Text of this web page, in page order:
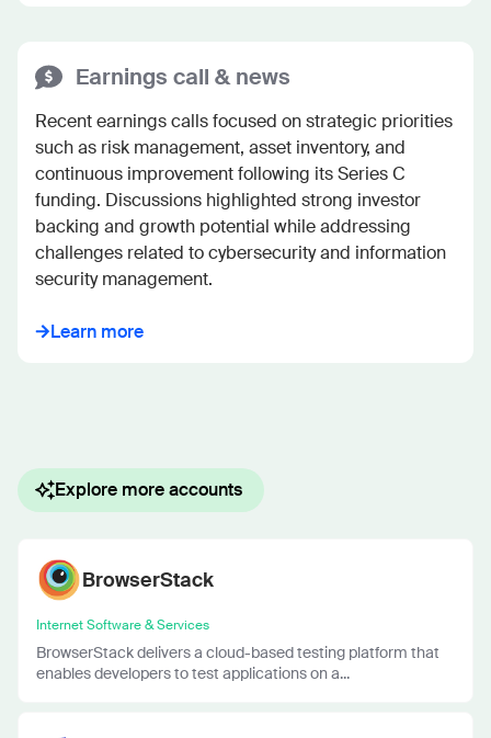
Earnings call & news
Recent earnings calls focused on strategic priorities
such as risk management, asset inventory, and
continuous improvement following its Series C
funding. Discussions highlighted strong investor
backing and growth potential while addressing
challenges related to cybersecurity and information
security management.
Learn more
Explore more accounts
BrowserStack
Internet Software & Services
BrowserStack delivers a cloud-based testing platform that
enables developers to test applications on a...